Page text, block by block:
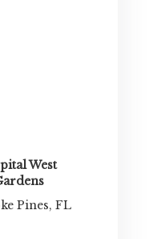
West
Pines, FL